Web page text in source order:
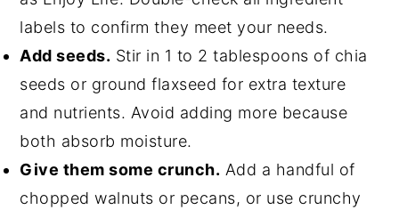
labels to confirm they meet your needs.
Add seeds. Stir in 1 to 2 tablespoons of chia
seeds or ground flaxseed for extra texture
and nutrients. Avoid adding more because
both absorb moisture.
Give them some crunch. Add a handful of
chopped walnuts or pecans, or use crunchy